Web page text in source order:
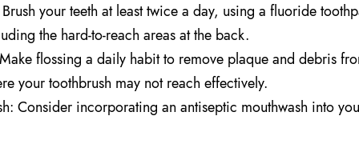
your teeth at least twice a day, using a fluoride
the hard-to-reach areas at the back.
flossing a daily habit to remove plaque and debris
your toothbrush may not reach effectively.
Consider incorporating an antiseptic mouthwash into